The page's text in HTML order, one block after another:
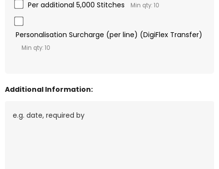
Per additional 5,000 Stitches Min qty: 10
Personalisation Surcharge (per line) (DigiFlex Transfer)
Min qty: 10
Additional Information: